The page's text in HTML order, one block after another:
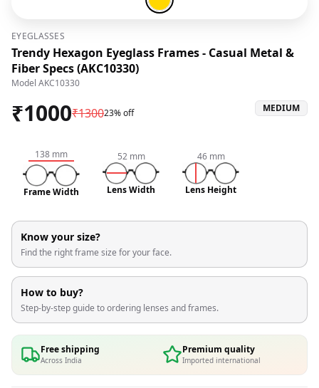
EYEGLASSES
Trendy Hexagon Eyeglass Frames - Casual Metal &
Fiber Specs (AKC10330)
Model AKC10330
₹1000₹130023% off MEDIUM
138 mm
Frame Width
52mm
Lens Width
46mm
Lens Height
Know your size?
Find the right frame size for your face.
How to buy?
Step-by-step guide to ordering lenses and frames.
Free shipping
Across India
Premium quality
Imported international